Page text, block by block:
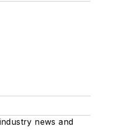
news and